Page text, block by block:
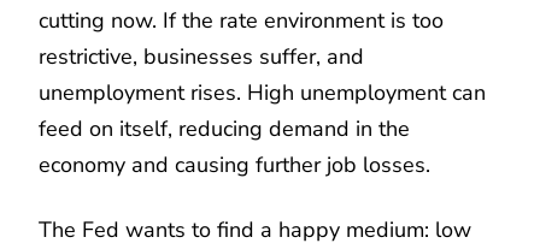
cutting now. If the rate environment is too
restrictive, businesses suffer, and
unemployment rises. High unemployment can
feed on itself, reducing demand in the
economy and causing further job losses.
The Fed wants to find a happy medium: low